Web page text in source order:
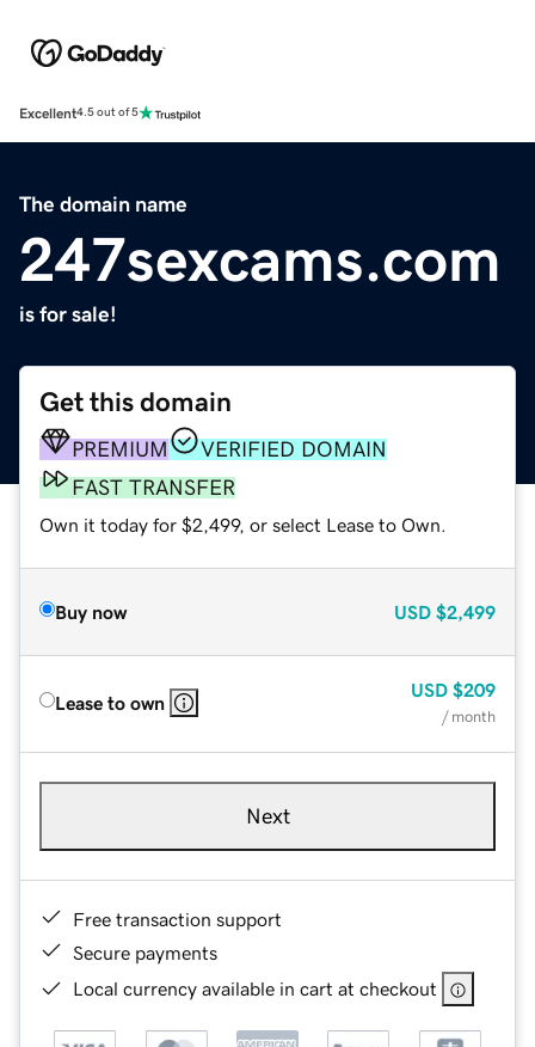
Excellent4.5 out of 5
The domain name
247sexcams.com
is for sale!
Get this domain
PREMIUM
VERIFIED DOMAIN
FAST TRANSFER
Own it today for $2,499, or select Lease to Own.
Buy now USD $2,499
Lease to own
USD $209
/ month
Next
Free transaction support
Secure payments
Local currency available in cart at checkout